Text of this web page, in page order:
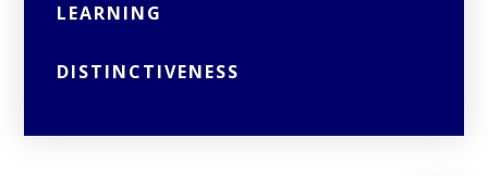
LEARNING
DISTINCTIVENESS